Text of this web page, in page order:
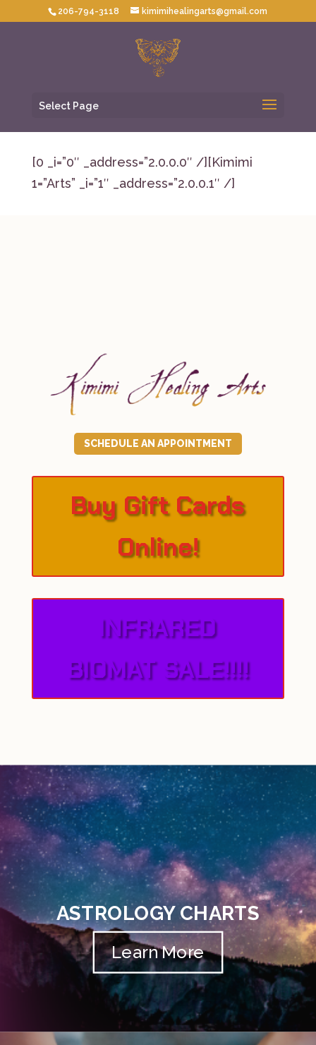
206-794-3118 kimimihealingarts@gmail.com
Select Page
[0 _i=”0″ _address=”2.0.0.0″ /][Kimimi
1=”Arts” _i=”1″ _address=”2.0.0.1″ /]
SCHEDULE AN APPOINTMENT
Buy Gift Cards
Online!
INFRARED
BIOMAT SALE!!!!
ASTROLOGY CHARTS
Learn More